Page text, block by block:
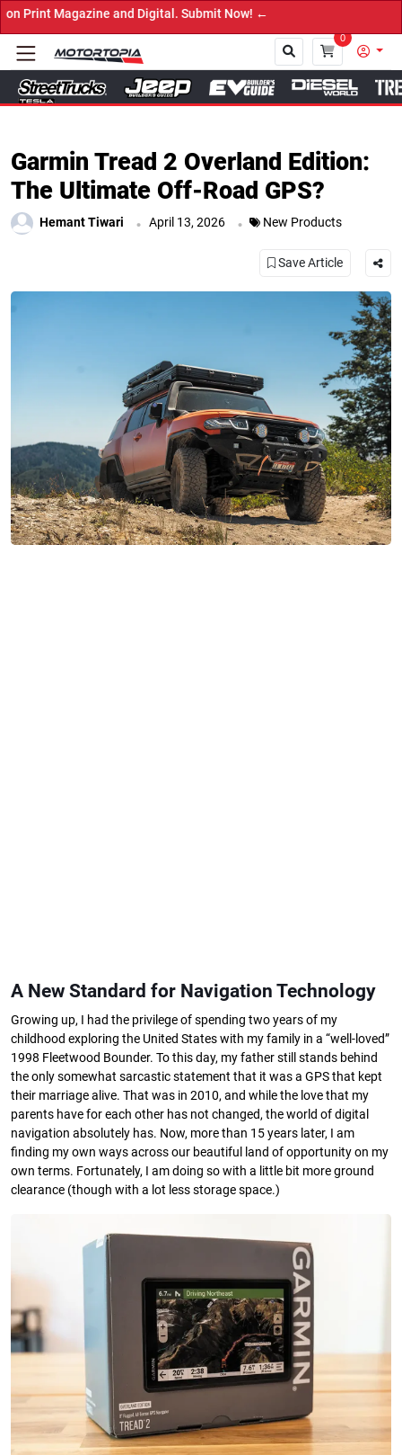
Digital. Submit Now! ←
0
Garmin Tread 2 Overland Edition:
The Ultimate Off-Road GPS?
Hemant Tiwari . April 13, 2026 . New Products
Save Article
A New Standard for Navigation Technology
Growing up, I had the privilege of spending two years of my
childhood exploring the United States with my family in a “well-loved”
1998 Fleetwood Bounder. To this day, my father still stands behind
the only somewhat sarcastic statement that it was a GPS that kept
their marriage alive. That was in 2010, and while the love that my
parents have for each other has not changed, the world of digital
navigation absolutely has. Now, more than 15 years later, I am
finding my own ways across our beautiful land of opportunity on my
own terms. Fortunately, I am doing so with a little bit more ground
clearance (though with a lot less storage space.)